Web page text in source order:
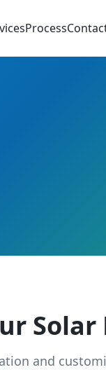
Process
Solar
and